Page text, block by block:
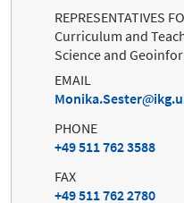
REPRESENTATIVES
Curriculum and
Science and
EMAIL
Monika.Sester
PHONE
+49 511 762 3588
FAX
+49 511 762 2780